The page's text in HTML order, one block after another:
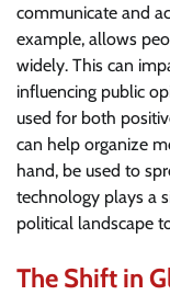
communicate and
example, allows
widely. This can
influencing public
used for both
can help organize
hand, be used to
technology plays a
political landscape
The Shift in